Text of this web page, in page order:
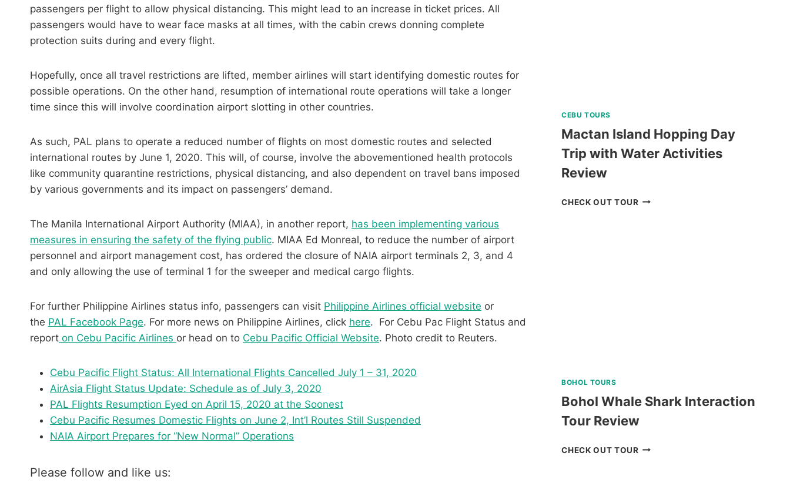
passengers per flight to allow physical distancing. This might lead to an increase in ticket prices. All
passengers would have to wear face masks at all times, with the cabin crews donning complete
protection suits during and every flight.
Hopefully, once all travel restrictions are lifted, member airlines will start identifying domestic routes for
possible operations. On the other hand, resumption of international route operations will take a longer
time since this will involve coordination airport slotting in other countries.
As such, PAL plans to operate a reduced number of flights on most domestic routes and selected
international routes by June 1, 2020. This will, of course, involve the abovementioned health protocols
like community quarantine restrictions, physical distancing, and also dependent on travel bans imposed
by various governments and its impact on passengers’ demand.
The Manila International Airport Authority (MIAA), in another report, has been implementing various
measures in ensuring the safety of the flying public. MIAA Ed Monreal, to reduce the number of airport
personnel and airport management cost, has ordered the closure of NAIA airport terminals 2, 3, and 4
and only allowing the use of terminal 1 for the sweeper and medical cargo flights.
For further Philippine Airlines status info, passengers can visit Philippine Airlines official website or
the PAL Facebook Page. For more news on Philippine Airlines, click here. For Cebu Pac Flight Status and
report on Cebu Pacific Airlines or head on to Cebu Pacific Official Website. Photo credit to Reuters.
Cebu Pacific Flight Status: All International Flights Cancelled July 1 – 31, 2020
AirAsia Flight Status Update: Schedule as of July 3, 2020
PAL Flights Resumption Eyed on April 15, 2020 at the Soonest
Cebu Pacific Resumes Domestic Flights on June 2, Int’l Routes Still Suspended
NAIA Airport Prepares for “New Normal” Operations
Please follow and like us:
CEBU TOURS
Mactan Island Hopping Day
Trip with Water Activities
Review
CHECK OUT TOURMACTAN
BOHOL TOURS
Bohol Whale Shark Interaction
Tour Review
CHECK OUT TOURBOHOL